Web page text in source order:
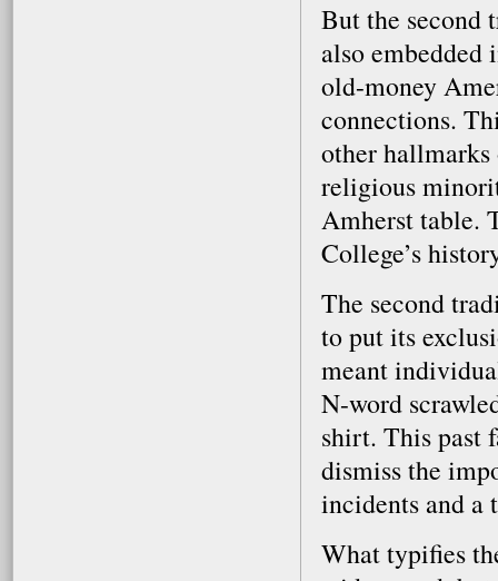
But the second
also embedded
old-money
connections.
other
religious
Amherst table.
College’s
The second
to put its
meant
N-word
shirt. This past
dismiss the
incidents and a
What typifies